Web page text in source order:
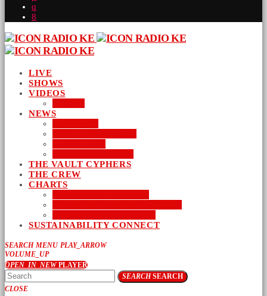
LIVE
SHOWS
VIDEOS
NEWS
THE VAULT CYPHERS
THE CREW
CHARTS
SUSTAINABILITY CONNECT
SEARCH MENU PLAY_ARROW
VOLUME_UP
OPEN_IN_NEWPLAYER
SEARCHSEARCH
CLOSE